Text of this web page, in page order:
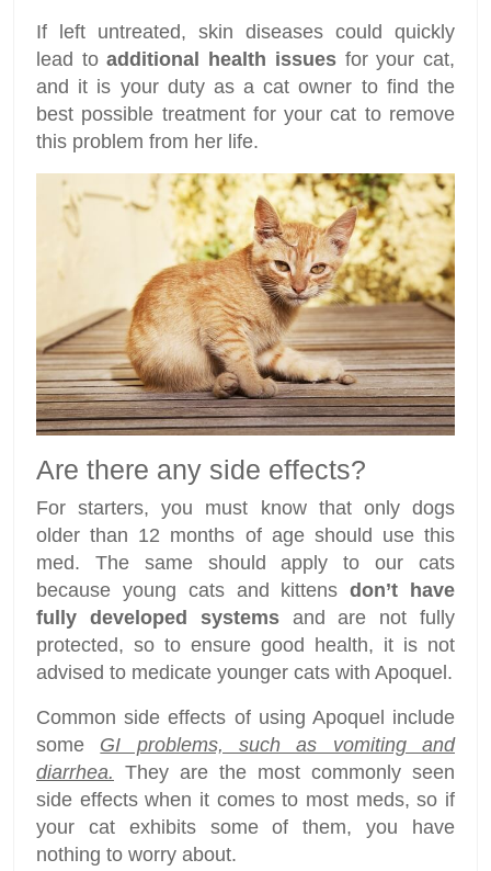
If left untreated, skin diseases could quickly
lead toadditional health issuesfor your cat,
and it is your duty as a cat owner to find the
best possible treatment for your cat to remove
this problem from her life.
Are there any side effects?
For starters, you must know that only dogs
older than 12 months of age should use this
med. The same should apply to our cats
because young cats and kittensdon’t have
fully developed systemsand are not fully
protected, so to ensure good health, it is not
advised to medicate younger cats with Apoquel.
Common side effects of using Apoquel include
some GI problems, such as vomiting and
diarrhea. They are the most commonly seen
side effects when it comes to most meds, so if
your cat exhibits some of them, you have
nothing to worry about.